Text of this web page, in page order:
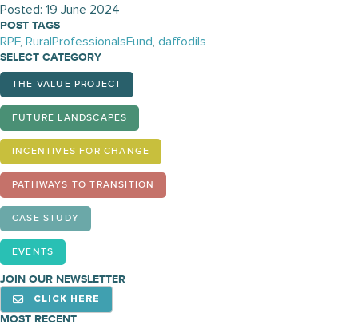
Posted: 19 June 2024
POST TAGS
RPF, RuralProfessionalsFund, daffodils
SELECT CATEGORY
THE VALUE PROJECT
FUTURE LANDSCAPES
INCENTIVES FOR CHANGE
PATHWAYS TO TRANSITION
CASE STUDY
EVENTS
JOIN OUR NEWSLETTER
CLICK HERE
MOST RECENT